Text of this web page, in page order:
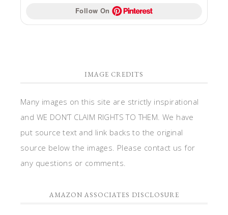
Follow On
IMAGE CREDITS
Many images on this site are strictly inspirational
and WE DON’T CLAIM RIGHTS TO THEM. We have
put source text and link backs to the original
source below the images. Please contact us for
any questions or comments.
AMAZON ASSOCIATES DISCLOSURE